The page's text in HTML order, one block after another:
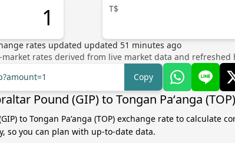
T$
rates updated updated 51 minutes ago
market rates derived from live market data and refreshed
Copy
Pound (GIP) to Tongan Paʻanga (TOP)
to Tongan Paʻanga (TOP) exchange rate to calculate
so you can plan with up-to-date data.